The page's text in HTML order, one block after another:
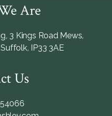
Are
, 3 Kings Road Mews,
Suffolk, IP33 3AE
Us